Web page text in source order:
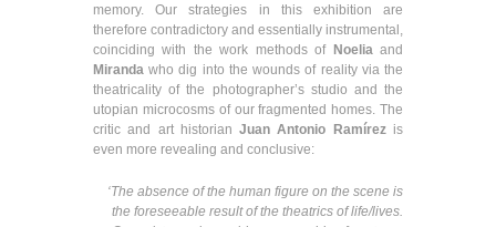
memory. Our strategies in this exhibition are
therefore contradictory and essentially instrumental,
coinciding with the work methods of Noeliaand
Miranda who dig into the wounds of reality via the
theatricality of the photographer’s studio and the
utopian microcosms of our fragmented homes. The
critic and art historianJuan Antonio Ramírezis
even more revealing and conclusive:
‘The absence of the human figure on the scene is
the foreseeable result of the theatrics of life/lives.